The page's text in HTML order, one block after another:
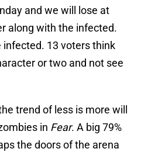
and we will lose at
along with the infected.
infected. 13 voters think
or two and not see
trend of less is more will
in Fear. A big 79%
the doors of the arena